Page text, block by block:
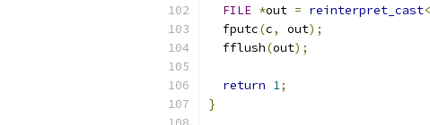
FILE *out = reinterpret_cast<
  fputc
(c, out);
  fflush
(out);
return 1;
}